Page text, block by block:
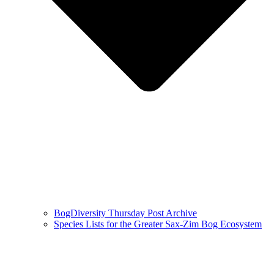
BogDiversity Thursday Post Archive
Species Lists for the Greater Sax-Zim Bog Ecosystem